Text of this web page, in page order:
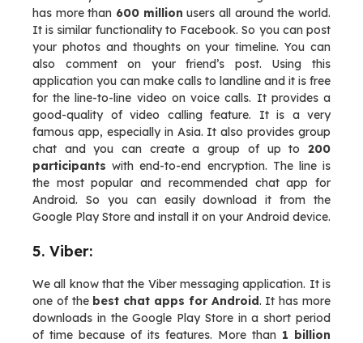
has more than 600 million users all around the world.
It is similar functionality to Facebook. So you can post
your photos and thoughts on your timeline. You can
also comment on your friend’s post. Using this
application you can make calls to landline and it is free
for the line-to-line video on voice calls. It provides a
good-quality of video calling feature. It is a very
famous app, especially in Asia. It also provides group
chat and you can create a group of up to 200
participants with end-to-end encryption. The line is
the most popular and recommended chat app for
Android. So you can easily download it from the
Google Play Store and install it on your Android device.
5. Viber:
We all know that the Viber messaging application. It is
one of the best chat apps for Android. It has more
downloads in the Google Play Store in a short period
of time because of its features. More than 1 billion